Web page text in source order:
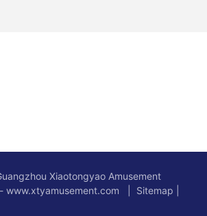
Xiaotongyao Amusement
www.xtyamusement.com |
Sitemap